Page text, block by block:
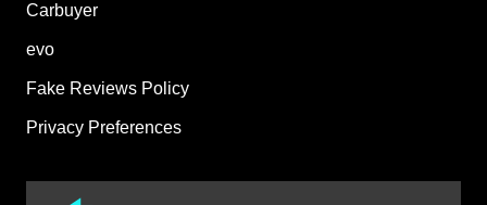
Carbuyer
evo
Fake Reviews Policy
Privacy Preferences